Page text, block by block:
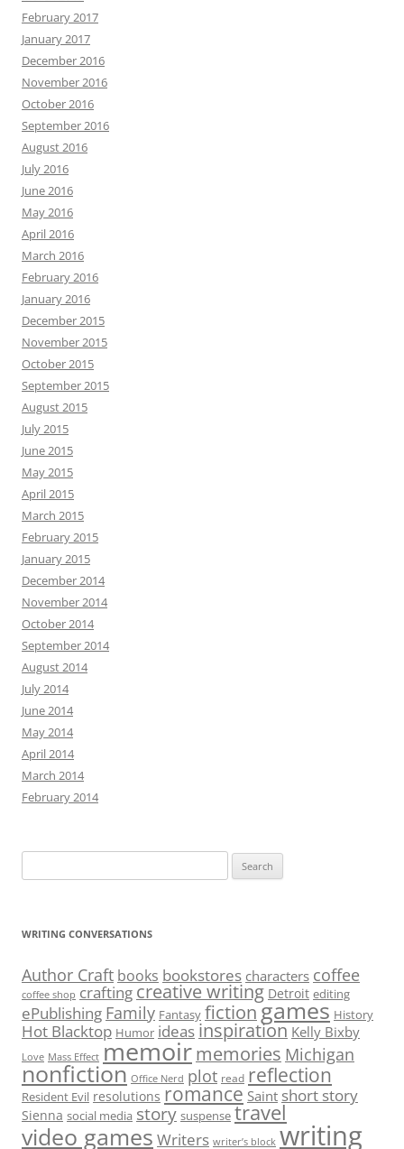
February 2017
January 2017
December 2016
November 2016
October 2016
September 2016
August 2016
July 2016
June 2016
May 2016
April 2016
March 2016
February 2016
January 2016
December 2015
November 2015
October 2015
September 2015
August 2015
July 2015
June 2015
May 2015
April 2015
March 2015
February 2015
January 2015
December 2014
November 2014
October 2014
September 2014
August 2014
July 2014
June 2014
May 2014
April 2014
March 2014
February 2014
for:
WRITING CONVERSATIONS
Author Craft books bookstores characters coffee
coffee shop crafting creative writing Detroit editing
ePublishing Family Fantasy fictiongames History
Hot Blacktop Humor ideas inspiration Kelly Bixby
Love Mass Effect memoirmemories Michigan
nonfiction Office Nerd plot read reflection
Resident Evil resolutions romance Saint short story
Sienna social media story suspense travel
video games Writers writer’s block writing